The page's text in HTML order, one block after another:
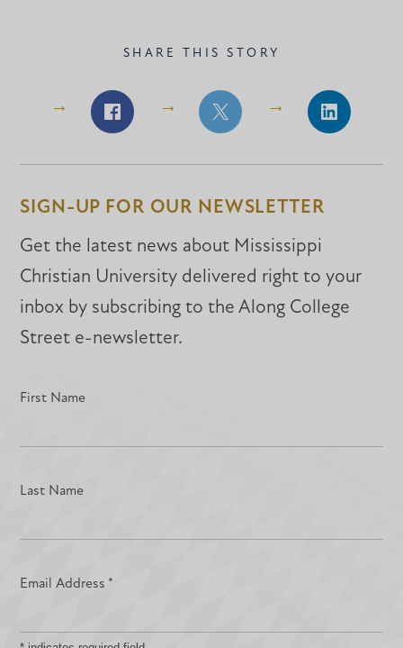
SHARE THIS STORY
Share
Facebook
Share
Facebook
Share
LinkedIn
SIGN-UP FOR OUR NEWSLETTER
Get the latest news about Mississippi
Christian University delivered right to your
inbox by subscribing to the Along College
Street e-newsletter.
First Name
Last Name
Email Address *